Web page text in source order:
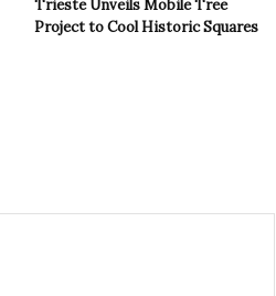
Trieste Unveils Mobile Tree
Project to Cool Historic Squares